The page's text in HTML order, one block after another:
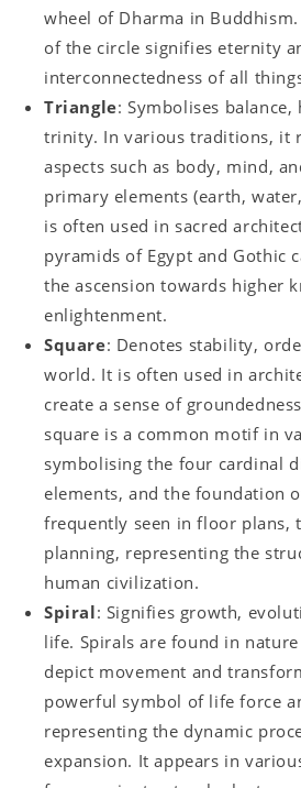
wheel of Dharma in
of the circle signifies eternity
interconnectedness of all
Triangle: Symbolises
trinity. In various traditions, it
aspects such as body, mind,
primary elements (earth,
is often used in sacred
pyramids of Egypt and Gothic
the ascension towards higher
enlightenment.
Square: Denotes stability,
world. It is often used in
create a sense of
square is a common motif in
symbolising the four cardinal
elements, and the foundation
frequently seen in floor plans,
planning, representing the
human civilization.
Spiral: Signifies growth,
life. Spirals are found in
depict movement and
powerful symbol of life force
representing the dynamic
expansion. It appears in